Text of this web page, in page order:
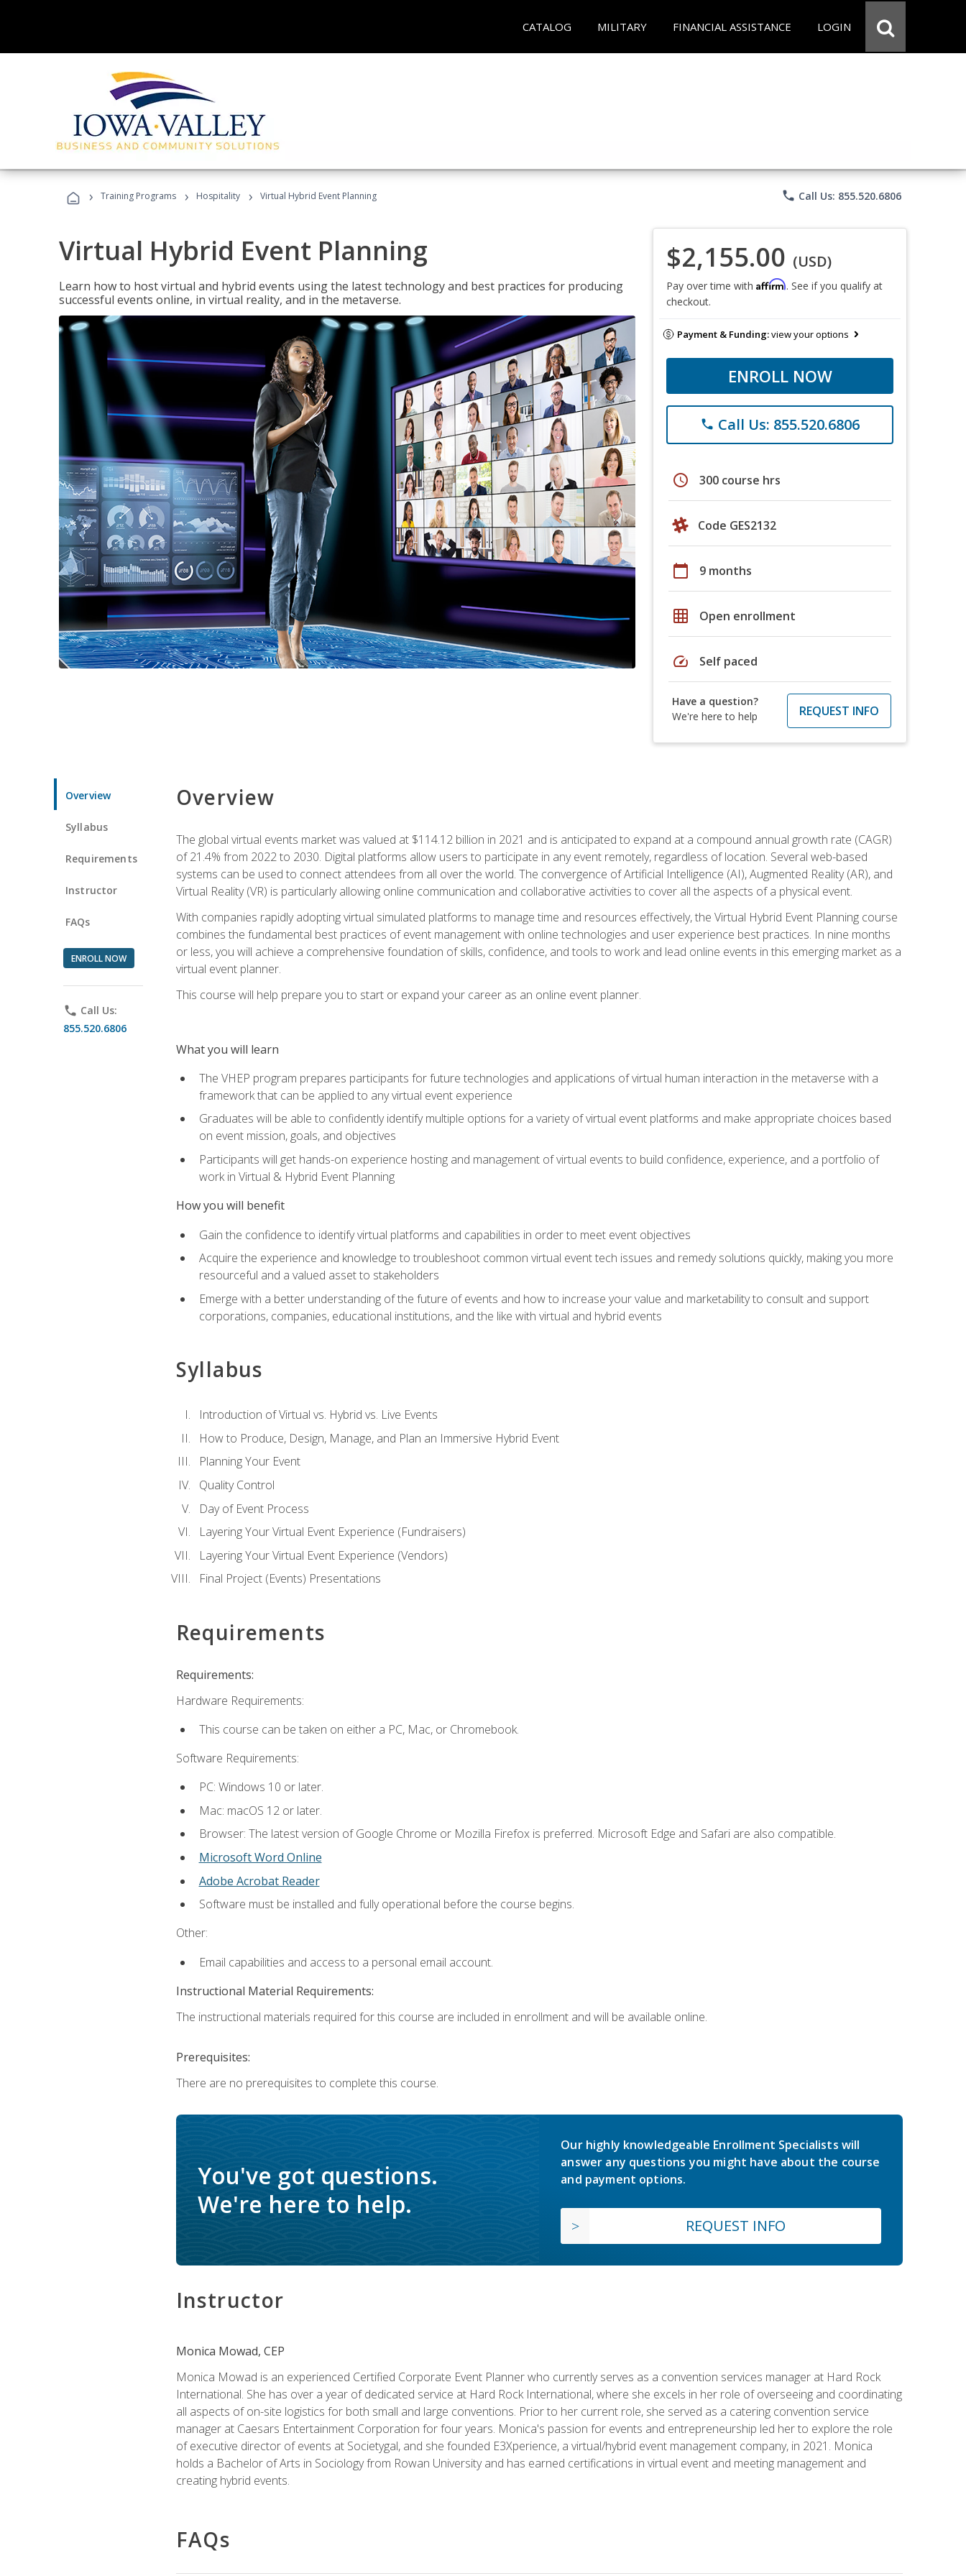
CATALOG MILITARY FINANCIAL ASSISTANCE LOGIN
› Training Programs › Hospitality › Virtual Hybrid Event Planning phone Call Us: 855.520.6806
Virtual Hybrid Event Planning
Learn how to host virtual and hybrid events using the latest technology and best practices for producing
successful events online, in virtual reality, and in the metaverse.
$2,155.00 (USD)
Pay over time with Affirm. See if you qualify at
checkout.
Payment & Funding:view your options
ENROLL NOW
phone Call Us: 855.520.6806
schedule 300 course hrs
Code GES2132
calendar_today 9 months
grid_on Open enrollment
speed Self paced
Have a question?
We're here to help
REQUEST INFO
Overview
Syllabus
Requirements
Instructor
FAQs
ENROLL NOW
phone Call Us:
855.520.6806
Overview
The global virtual events market was valued at $114.12 billion in 2021 and is anticipated to expand at a compound annual growth rate (CAGR)
of 21.4% from 2022 to 2030. Digital platforms allow users to participate in any event remotely, regardless of location. Several web-based
systems can be used to connect attendees from all over the world. The convergence of Artificial Intelligence (AI), Augmented Reality (AR), and
Virtual Reality (VR) is particularly allowing online communication and collaborative activities to cover all the aspects of a physical event.
With companies rapidly adopting virtual simulated platforms to manage time and resources effectively, the Virtual Hybrid Event Planning course
combines the fundamental best practices of event management with online technologies and user experience best practices. In nine months
or less, you will achieve a comprehensive foundation of skills, confidence, and tools to work and lead online events in this emerging market as a
virtual event planner.
This course will help prepare you to start or expand your career as an online event planner.
What you will learn
The VHEP program prepares participants for future technologies and applications of virtual human interaction in the metaverse with a
framework that can be applied to any virtual event experience
Graduates will be able to confidently identify multiple options for a variety of virtual event platforms and make appropriate choices based
on event mission, goals, and objectives
Participants will get hands-on experience hosting and management of virtual events to build confidence, experience, and a portfolio of
work in Virtual & Hybrid Event Planning
How you will benefit
Gain the confidence to identify virtual platforms and capabilities in order to meet event objectives
Acquire the experience and knowledge to troubleshoot common virtual event tech issues and remedy solutions quickly, making you more
resourceful and a valued asset to stakeholders
Emerge with a better understanding of the future of events and how to increase your value and marketability to consult and support
corporations, companies, educational institutions, and the like with virtual and hybrid events
Syllabus
Introduction of Virtual vs. Hybrid vs. Live Events
How to Produce, Design, Manage, and Plan an Immersive Hybrid Event
Planning Your Event
Quality Control
Day of Event Process
Layering Your Virtual Event Experience (Fundraisers)
Layering Your Virtual Event Experience (Vendors)
Final Project (Events) Presentations
Requirements
Requirements:
Hardware Requirements:
This course can be taken on either a PC, Mac, or Chromebook.
Software Requirements:
PC: Windows 10 or later.
Mac: macOS 12 or later.
Browser: The latest version of Google Chrome or Mozilla Firefox is preferred. Microsoft Edge and Safari are also compatible.
Microsoft Word Online
Adobe Acrobat Reader
Software must be installed and fully operational before the course begins.
Other:
Email capabilities and access to a personal email account.
Instructional Material Requirements:
The instructional materials required for this course are included in enrollment and will be available online.
Prerequisites:
There are no prerequisites to complete this course.
You've got questions.
We're here to help.
Our highly knowledgeable Enrollment Specialists will
answer any questions you might have about the course
and payment options.
REQUEST INFO
Instructor
Monica Mowad, CEP
Monica Mowad is an experienced Certified Corporate Event Planner who currently serves as a convention services manager at Hard Rock
International. She has over a year of dedicated service at Hard Rock International, where she excels in her role of overseeing and coordinating
all aspects of on-site logistics for both small and large conventions. Prior to her current role, she served as a catering convention service
manager at Caesars Entertainment Corporation for four years. Monica's passion for events and entrepreneurship led her to explore the role
of executive director of events at Societygal, and she founded E3Xperience, a virtual/hybrid event management company, in 2021. Monica
holds a Bachelor of Arts in Sociology from Rowan University and has earned certifications in virtual event and meeting management and
creating hybrid events.
FAQs